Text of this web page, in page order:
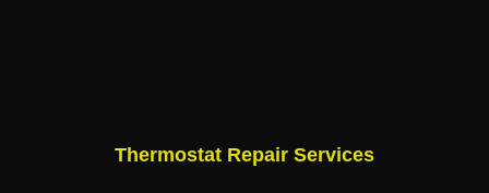
Thermostat Repair Services